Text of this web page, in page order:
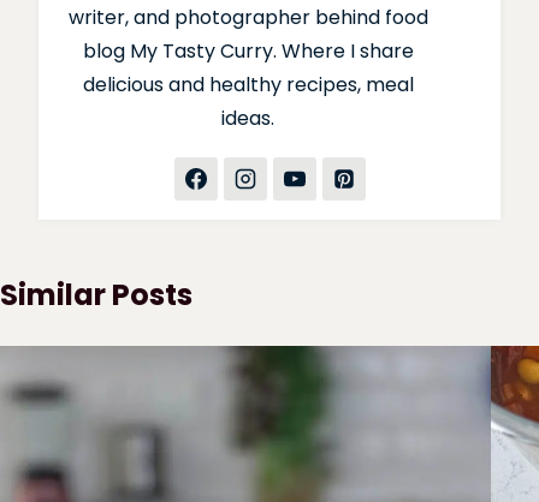
writer, and photographer behind food
blog My Tasty Curry. Where I share
delicious and healthy recipes, meal
ideas.
Similar Posts